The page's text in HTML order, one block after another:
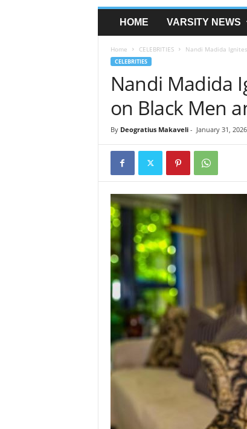
HOME VARSITY NEWS
Home CELEBRITIES Nandi Madida
CELEBRITIES
Nandi Madida
on Black Men
By Deogratius Makaveli- January 31, 2026